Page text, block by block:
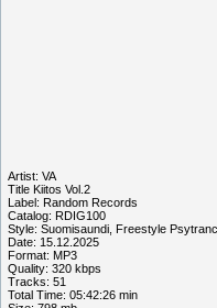
Artist: VA
Title Kiitos Vol.2
Label: Random Records
Catalog: RDIG100
Style: Suomisaundi, Freestyle
Date: 15.12.2025
Format: MP3
Quality: 320 kbps
Tracks: 51
Total Time: 05:42:26 min